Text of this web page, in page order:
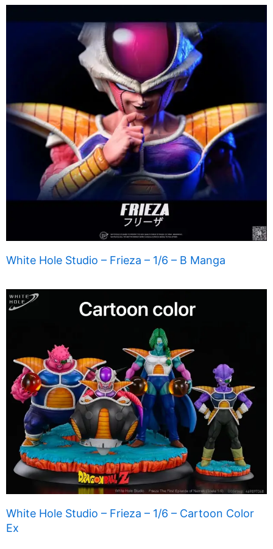
White Hole Studio – Frieza – 1/6 – B Manga
White Hole Studio – Frieza – 1/6 – Cartoon Color
Ex